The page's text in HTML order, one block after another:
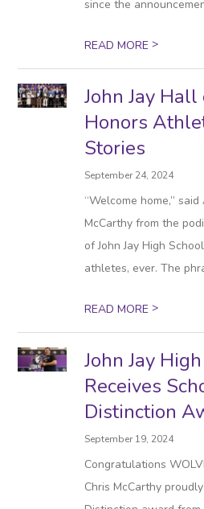
since the
READ MORE>
John Jay Hall
Honors
Stories
September 24, 2024
“Welcome home,”
McCarthy from the
of John Jay High
athletes, ever. The
READ MORE>
John Jay
Receives
Distinction
September 19, 2024
Congratulations
Chris McCarthy